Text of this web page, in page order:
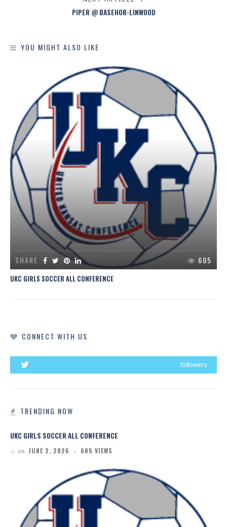
PIPER @ BASEHOR-LINWOOD
YOU MIGHT ALSO LIKE
SHARE 605
UKC GIRLS SOCCER ALL CONFERENCE
CONNECT WITH US
followers
TRENDING NOW
UKC GIRLS SOCCER ALL CONFERENCE
on JUNE 2, 2026 605 VIEWS